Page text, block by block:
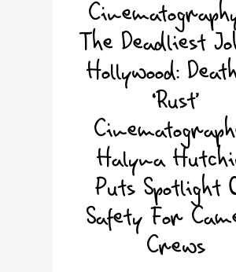
The Deadliest
Hollywood:
‘Rust’
Halyna
Puts Spotlight
Safety For
Crews